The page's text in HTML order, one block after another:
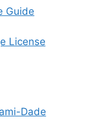
Guide
License
Dade